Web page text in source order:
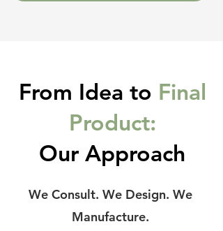
From Idea to Final
Product:
Our Approach
We Consult. We Design. We
Manufacture.